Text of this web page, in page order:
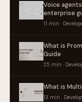
Voice
enterprise
11 min ·
What is
Guide
25 min ·
What is
13 min ·